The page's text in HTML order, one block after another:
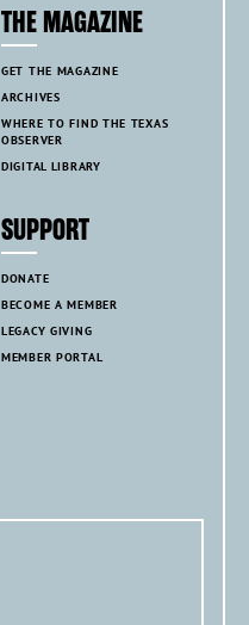
THE MAGAZINE
GET THE MAGAZINE
ARCHIVES
WHERE TO FIND THE TEXAS
OBSERVER
DIGITAL LIBRARY
SUPPORT
DONATE
BECOME A MEMBER
LEGACY GIVING
MEMBER PORTAL